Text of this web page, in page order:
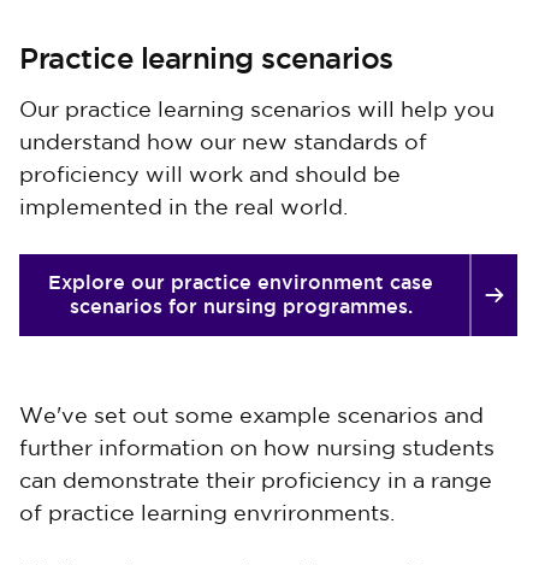
Practice learning scenarios
Our practice learning scenarios will help you
understand how our new standards of
proficiency will work and should be
implemented in the real world.
Explore our practice environment case
scenarios for nursing programmes.
We've set out some example scenarios and
further information on how nursing students
can demonstrate their proficiency in a range
of practice learning envrironments.